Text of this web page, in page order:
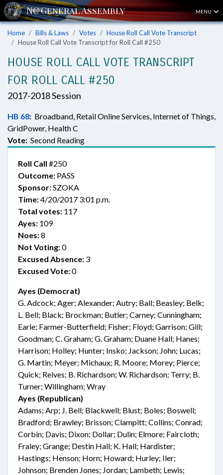
MENU
Home Bills & Laws Votes
House Roll Call Vote Transcript
House Roll Call Vote Transcript for Roll Call #250
HOUSE ROLL CALL VOTE TRANSCRIPT
FOR ROLL CALL #250
2017-2018 Session
HB 68: Broadband, Retail Online Services, Internet of Things,
GridPower, Health C
Vote: Second Reading
Roll Call #250
Outcome: PASS
Sponsor:SZOKA
Time:4/20/2017 3:01 p.m.
Total votes: 117
Ayes: 109
Noes:8
Not Voting:0
Excused Absence: 3
Excused Vote:0
Ayes (Democrat)
G. Adcock; Ager; Alexander; Autry; Ball; Beasley; Belk;
L. Bell; Black; Brockman; Butler; Carney; Cunningham;
Earle; Farmer-Butterfield; Fisher; Floyd; Garrison; Gill;
Goodman; C. Graham; G. Graham; Duane Hall; Hanes;
Harrison; Holley; Hunter; Insko; Jackson; John; Lucas;
G. Martin; Meyer; Michaux; R. Moore; Morey; Pierce;
Quick; Reives; B. Richardson; W. Richardson; Terry; B.
Turner; Willingham; Wray
Ayes (Republican)
Adams; Arp; J. Bell; Blackwell; Blust; Boles; Boswell;
Bradford; Brawley; Brisson; Clampitt; Collins; Conrad;
Corbin; Davis; Dixon; Dollar; Dulin; Elmore; Faircloth;
Fraley; Grange; Destin Hall; K. Hall; Hardister;
Hastings; Henson; Horn; Howard; Hurley; Iler;
Johnson; Brenden Jones; Jordan; Lambeth; Lewis;